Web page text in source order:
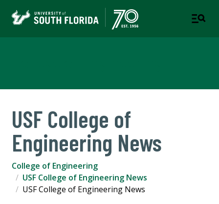
USF College of
Engineering News
College of Engineering
USF College of Engineering News
USF College of Engineering News